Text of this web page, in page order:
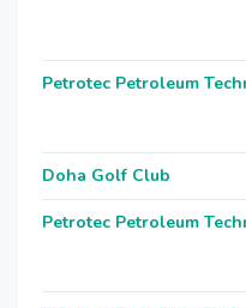
Petrotec Petroleum
Doha Golf Club
Petrotec Petroleum